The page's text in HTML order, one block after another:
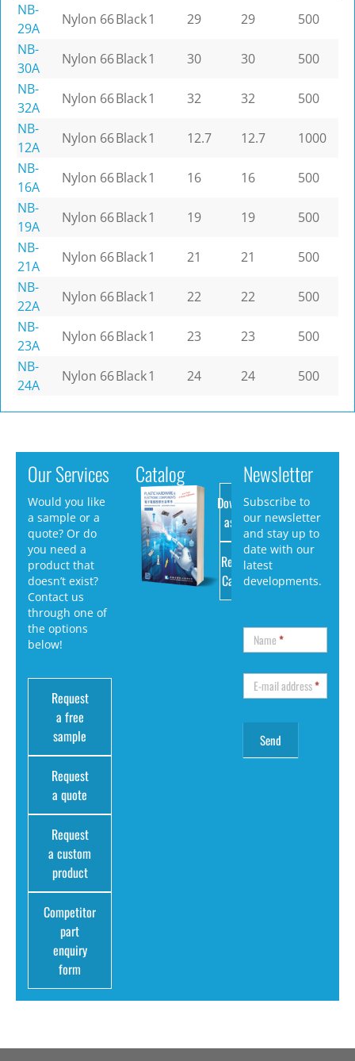
NB-
29A
Nylon 66Black1 29 29
500
NB-
30A
Nylon 66Black1 30 30
500
NB-
32A
Nylon 66Black1 32 32
500
NB-
12A
Nylon 66Black1 12.7 12.7
1000
NB-
16A
Nylon 66Black1 16 16
500
NB-
19A
Nylon 66Black1 19 19
500
NB-
21A
Nylon 66Black1 21 21
500
NB-
22A
Nylon 66Black1 22 22
500
NB-
23A
Nylon 66Black1 23 23
500
NB-
24A
Nylon 66Black1 24 24 500
Our Services
Would you like
a sample or a
quote? Or do
you need a
product that
doesn’t exist?
Contact us
through one of
the options
below!
Request
a free
sample
Request
a quote
Request
a custom
product
Competitor
part
enquiry
form
Catalog
Download
as PDF
Request
Catalog
Newsletter
Subscribe to
our newsletter
and stay up to
date with our
latest
developments.
Name*
E-mail address*